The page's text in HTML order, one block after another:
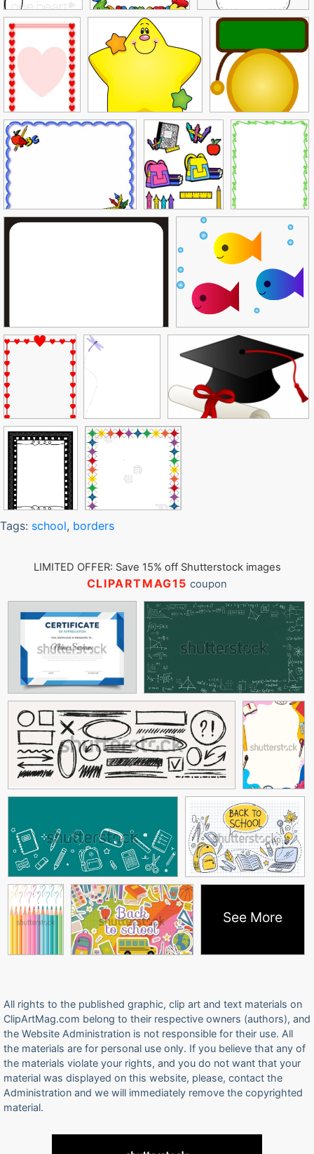
Tags: school, borders
LIMITED OFFER: Save 15% off Shutterstock images
CLIPARTMAG15 coupon
See More
All rights to the published graphic, clip art and text materials on
ClipArtMag.com belong to their respective owners (authors), and
the Website Administration is not responsible for their use. All
the materials are for personal use only. If you believe that any of
the materials violate your rights, and you do not want that your
material was displayed on this website, please, contact the
Administration and we will immediately remove the copyrighted
material.